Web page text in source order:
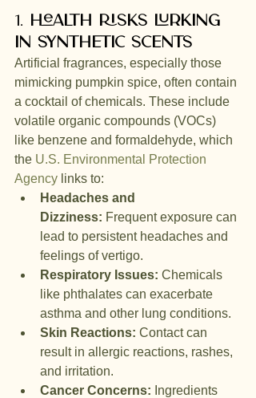
1. Health Risks Lurking
in Synthetic Scents
Artificial fragrances, especially those
mimicking pumpkin spice, often contain
a cocktail of chemicals. These include
volatile organic compounds (VOCs)
like benzene and formaldehyde, which
the U.S. Environmental Protection
Agency links to:
Headaches and
Dizziness: Frequent exposure can
lead to persistent headaches and
feelings of vertigo.
Respiratory Issues: Chemicals
like phthalates can exacerbate
asthma and other lung conditions.
Skin Reactions: Contact can
result in allergic reactions, rashes,
and irritation.
Cancer Concerns: Ingredients